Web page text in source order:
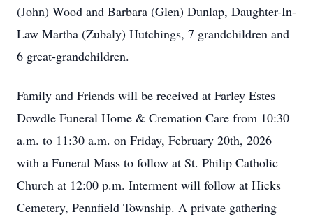
(John) Wood and Barbara (Glen) Dunlap, Daughter-In-
Law Martha (Zubaly) Hutchings, 7 grandchildren and
6 great-grandchildren.
Family and Friends will be received at Farley Estes
Dowdle Funeral Home & Cremation Care from 10:30
a.m. to 11:30 a.m. on Friday, February 20th, 2026
with a Funeral Mass to follow at St. Philip Catholic
Church at 12:00 p.m. Interment will follow at Hicks
Cemetery, Pennfield Township. A private gathering